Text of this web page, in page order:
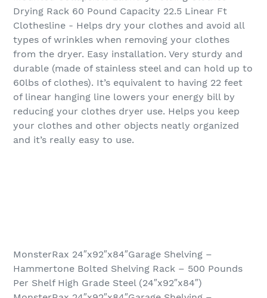
Drying Rack 60 Pound Capacity 22.5 Linear Ft
Clothesline - Helps dry your clothes and avoid all
types of wrinkles when removing your clothes
from the dryer. Easy installation. Very sturdy and
durable (made of stainless steel and can hold up to
60lbs of clothes). It’s equivalent to having 22 feet
of linear hanging line lowers your energy bill by
reducing your clothes dryer use. Helps you keep
your clothes and other objects neatly organized
and it’s really easy to use.
MonsterRax 24″x92″x84″Garage Shelving –
Hammertone Bolted Shelving Rack – 500 Pounds
Per Shelf High Grade Steel (24″x92″x84″)